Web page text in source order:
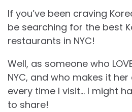
If you’ve been craving
be searching for the best
restaurants in NYC!
Well, as someone who
NYC, and who makes it
every time I visit… I might
to share!